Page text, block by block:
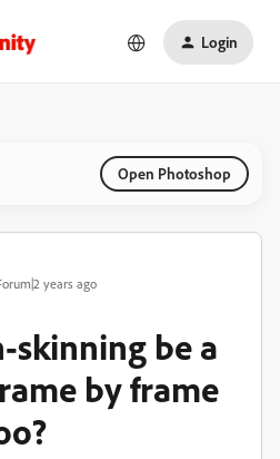
Login
Open Photoshop
years ago
skinning be a
by frame